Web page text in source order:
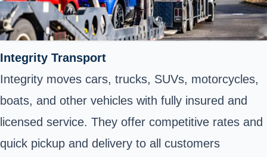
Integrity Transport
Integrity moves cars, trucks, SUVs, motorcycles,
boats, and other vehicles with fully insured and
licensed service. They offer competitive rates and
quick pickup and delivery to all customers